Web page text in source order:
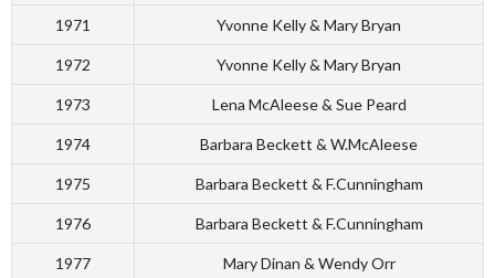
1971 Yvonne Kelly & Mary Bryan
1972 Yvonne Kelly & Mary Bryan
1973 Lena McAleese & Sue Peard
1974 Barbara Beckett & W.McAleese
1975 Barbara Beckett & F.Cunningham
1976 Barbara Beckett & F.Cunningham
1977 Mary Dinan & Wendy Orr